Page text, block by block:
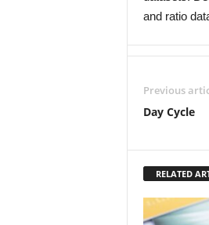
and ratio
Previous
Day Cycle
RELATED